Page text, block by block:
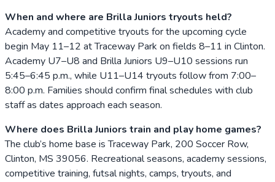
When and where are Brilla Juniors tryouts held?
Academy and competitive tryouts for the upcoming cycle
begin May 11–12 at Traceway Park on fields 8–11 in Clinton.
Academy U7–U8 and Brilla Juniors U9–U10 sessions run
5:45–6:45 p.m., while U11–U14 tryouts follow from 7:00–
8:00 p.m. Families should confirm final schedules with club
staff as dates approach each season.
Where does Brilla Juniors train and play home games?
The club’s home base is Traceway Park, 200 Soccer Row,
Clinton, MS 39056. Recreational seasons, academy sessions,
competitive training, futsal nights, camps, tryouts, and